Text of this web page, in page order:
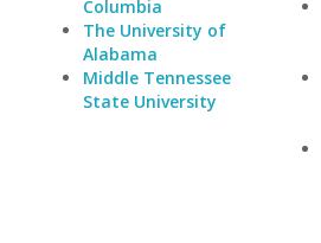
Columbia
The University of
Alabama
Middle Tennessee
State University